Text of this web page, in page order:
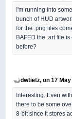
I'm running into
bunch of HUD
for the .png files
BAFED the .art file
before?
dwtietz, on 17
Interesting. Even
there to be some
8-bit since it stores